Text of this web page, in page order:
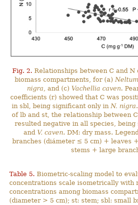
Fig. 2. Relationships between C and N
biomass compartments, for (a)
nigra, and (c) Vachellia caven.
coefficients (r) showed that C was
in sbl, being significant only inN. nigra
of lb and st, the relationship between
resulted negative in all species,
and V. caven. DM: dry mass.
branches (diámeter ≤ 5 cm) +
stems + large
Table 5. Biometric-scaling model to
concentrations scale isometrically with
concentrations among biomass
(diameter > 5 cm); st: stem; sbl: small